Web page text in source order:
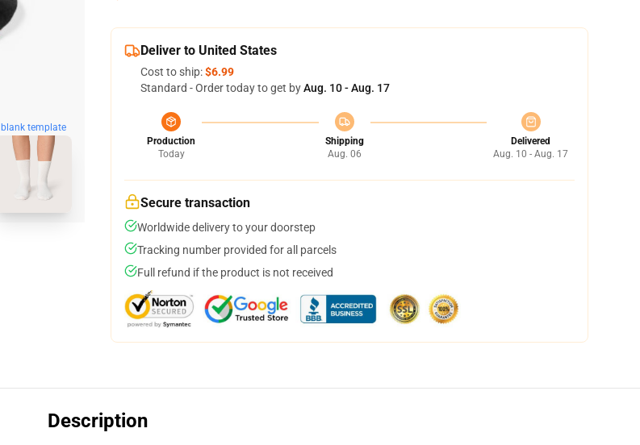
blank template
Deliver to United States
Cost to ship:$6.99
Standard - Order today to get byAug. 10 - Aug. 17
Production
Today
Shipping
Aug. 06
Delivered
Aug. 10 - Aug. 17
Secure transaction
Worldwide delivery to your doorstep
Tracking number provided for all parcels
Full refund if the product is not received
Description